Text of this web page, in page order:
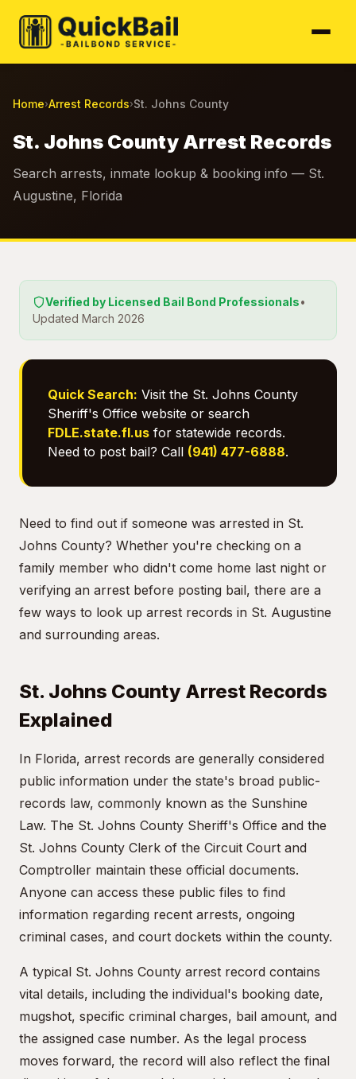
Home›Arrest Records›St. Johns County
St. Johns County Arrest Records
Search arrests, inmate lookup & booking info — St.
Augustine, Florida
Verified by Licensed Bail Bond Professionals•
Updated March 2026
Quick Search: Visit the St. Johns County
Sheriff's Office website or search
FDLE.state.fl.us for statewide records.
Need to post bail? Call (941) 477-6888.
Need to find out if someone was arrested in St.
Johns County? Whether you're checking on a
family member who didn't come home last night or
verifying an arrest before posting bail, there are a
few ways to look up arrest records in St. Augustine
and surrounding areas.
St. Johns County Arrest Records
Explained
In Florida, arrest records are generally considered
public information under the state's broad public-
records law, commonly known as the Sunshine
Law. The St. Johns County Sheriff's Office and the
St. Johns County Clerk of the Circuit Court and
Comptroller maintain these official documents.
Anyone can access these public files to find
information regarding recent arrests, ongoing
criminal cases, and court dockets within the county.
A typical St. Johns County arrest record contains
vital details, including the individual's booking date,
mugshot, specific criminal charges, bail amount, and
the assigned case number. As the legal process
moves forward, the record will also reflect the final